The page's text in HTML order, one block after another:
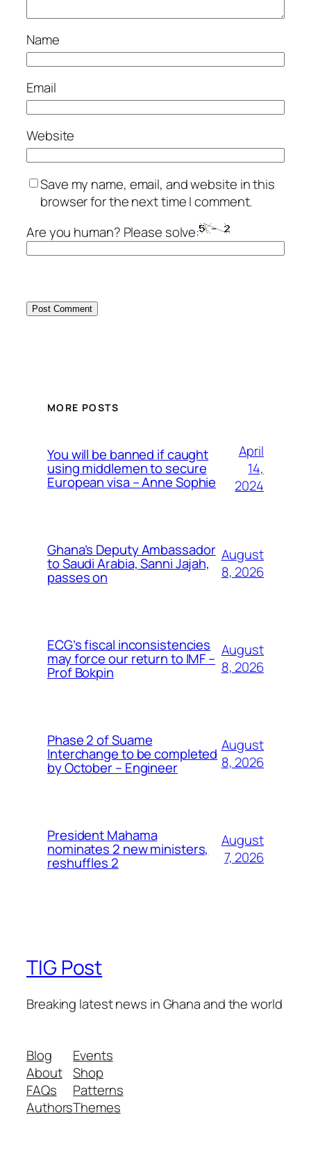
Name
Email
Website
Save my name, email, and website in this
browser for the next time I comment.
Are you human? Please solve:
MORE POSTS
You will be banned if caught
using middlemen to secure
European visa – Anne Sophie
April
14,
2024
Ghana’s Deputy Ambassador
to Saudi Arabia, Sanni Jajah,
passes on
August
8, 2026
ECG’s fiscal inconsistencies
may force our return to IMF –
Prof Bokpin
August
8, 2026
Phase 2 of Suame
Interchange to be completed
by October – Engineer
August
8, 2026
President Mahama
nominates 2 new ministers,
reshuffles 2
August
7, 2026
TIG Post
Breaking latest news in Ghana and the world
Blog
About
FAQs
Authors
Events
Shop
Patterns
Themes